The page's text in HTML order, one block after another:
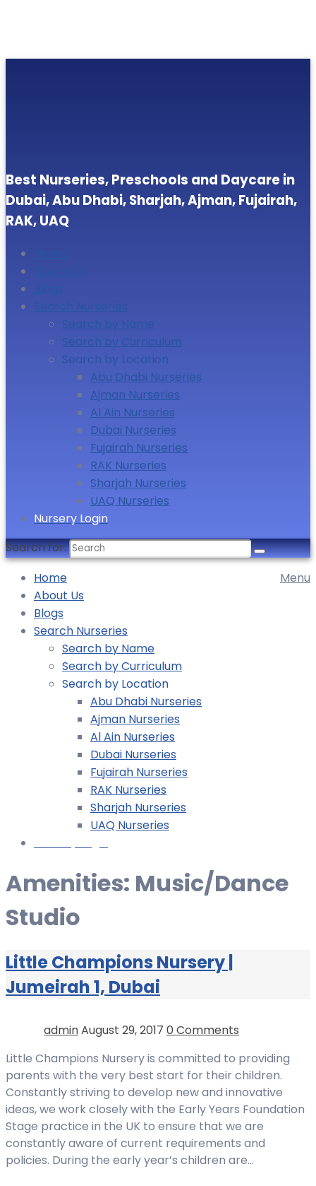
Best Nurseries, Preschools and Daycare in
Dubai, Abu Dhabi, Sharjah, Ajman, Fujairah,
RAK, UAQ
Search Nurseries
Search by Name
Search by Curriculum
Search by Location
Abu Dhabi Nurseries
Ajman Nurseries
Al Ain Nurseries
Dubai Nurseries
Fujairah Nurseries
RAK Nurseries
Sharjah Nurseries
UAQ Nurseries
Nursery Login
Search for:
Menu
Home
About Us
Blogs
Search Nurseries
Search by Name
Search by Curriculum
Search by Location
Abu Dhabi Nurseries
Ajman Nurseries
Al Ain Nurseries
Dubai Nurseries
Fujairah Nurseries
RAK Nurseries
Sharjah Nurseries
UAQ Nurseries
Amenities: Music/Dance
Studio
Little Champions Nursery |
Jumeirah 1, Dubai
adminAugust 29, 2017 0 Comments
Little Champions Nursery is committed to providing
parents with the very best start for their children.
Constantly striving to develop new and innovative
ideas, we work closely with the Early Years Foundation
Stage practice in the UK to ensure that we are
constantly aware of current requirements and
policies. During the early year’s children are…